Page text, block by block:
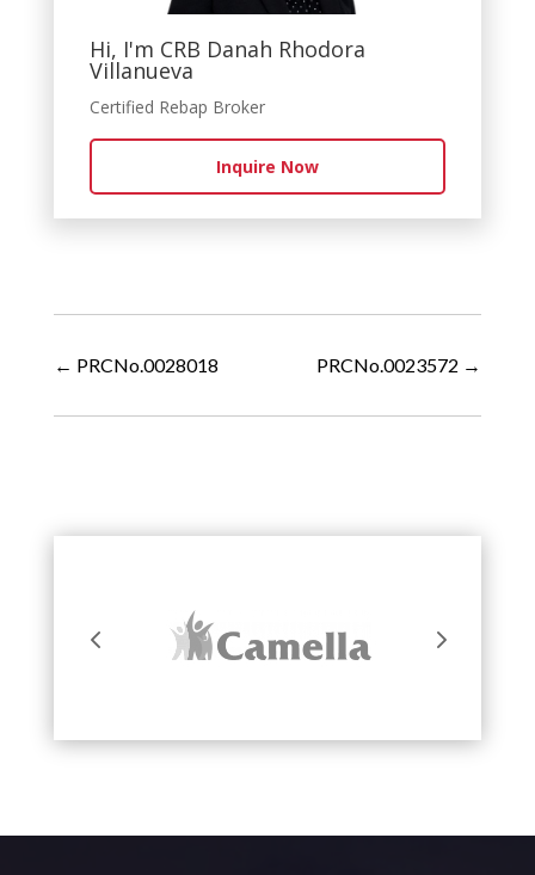
Hi, I'm CRB Danah Rhodora
Villanueva
Certified Rebap Broker
Inquire Now
← PRCNo.0028018 PRCNo.0023572 →